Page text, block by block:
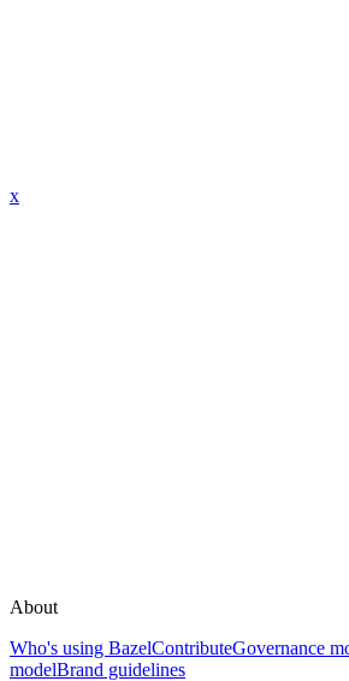
x
About
Who's using BazelContributeGovernance
modelBrand guidelines